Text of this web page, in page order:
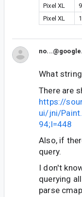
Pixel XL
9
Pixel XL
What
There are
https://
ui/jni/
94;l=448
Also, if
query.
I don't
querying
parse